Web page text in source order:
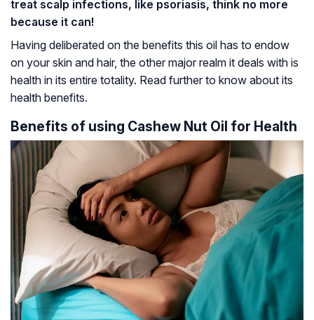
treat scalp infections, like psoriasis, think no more
because it can!
Having deliberated on the benefits this oil has to endow
on your skin and hair, the other major realm it deals with is
health in its entire totality. Read further to know about its
health benefits.
Benefits of using Cashew Nut Oil for Health